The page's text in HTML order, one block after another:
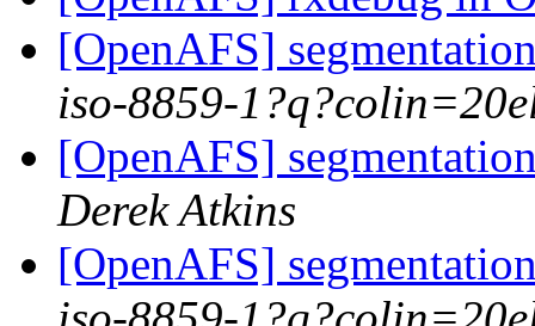
[OpenAFS]
iso-8859-
[OpenAFS]
Derek Atkins
[OpenAFS]